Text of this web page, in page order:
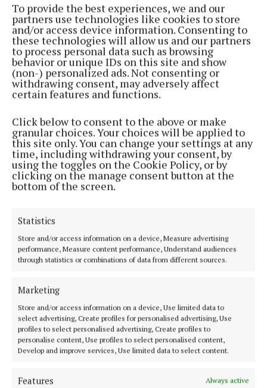
To provide the best experiences, we and our
partners use technologies like cookies to store
and/or access device information. Consenting to
these technologies will allow us and our partners
to process personal data such as browsing
behavior or unique IDs on this site and show
(non-) personalized ads. Not consenting or
withdrawing consent, may adversely affect
certain features and functions.
Click below to consent to the above or make
granular choices. Your choices will be applied to
this site only. You can change your settings at any
time, including withdrawing your consent, by
using the toggles on the Cookie Policy, or by
clicking on the manage consent button at the
bottom of the screen.
Statistics
Store and/or access information on a device, Measure advertising
performance, Measure content performance, Understand audiences
through statistics or combinations of data from different sources.
Marketing
Store and/or access information on a device, Use limited data to
select advertising, Create profiles for personalised advertising, Use
profiles to select personalised advertising, Create profiles to
personalise content, Use profiles to select personalised content,
Develop and improve services, Use limited data to select content.
Features
Always active
Back to top
Serving the people of Mullingar and north Westmeath with quality
local news since 1882
Phone:+353 (0) 44 93 46700
MENU
SPORT
FLEADH 2022
ENTERTAINMENT